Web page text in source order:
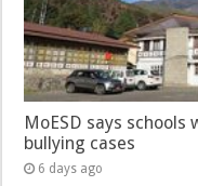
MoESD says
bullying cases
6 days ago